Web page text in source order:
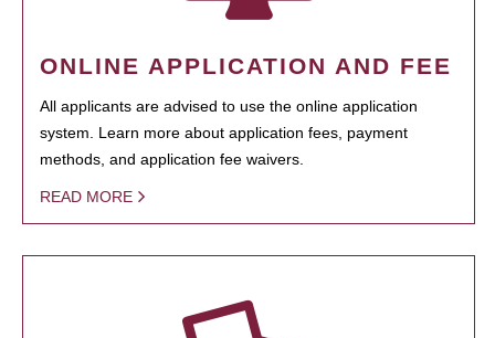
ONLINE APPLICATION AND FEE
All applicants are advised to use the online application
system. Learn more about application fees, payment
methods, and application fee waivers.
READ MORE